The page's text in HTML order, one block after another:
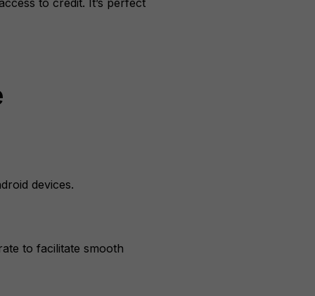
devices.
to facilitate smooth